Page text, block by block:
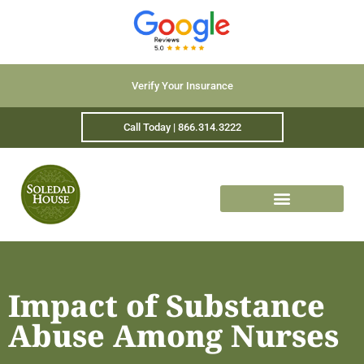
Verify Your Insurance
Call Today | 866.314.3222
Impact of Substance
Abuse Among Nurses